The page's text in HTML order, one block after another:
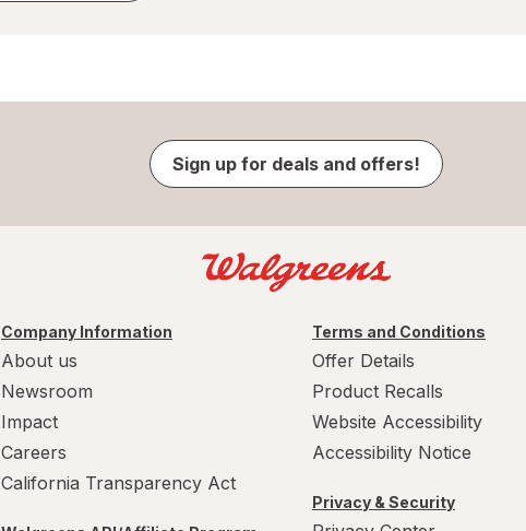
Sign up for deals and offers!
Company Information
About us
Newsroom
Impact
Careers
California Transparency Act
Terms and Conditions
Offer Details
Product Recalls
Website Accessibility
Accessibility Notice
Privacy & Security